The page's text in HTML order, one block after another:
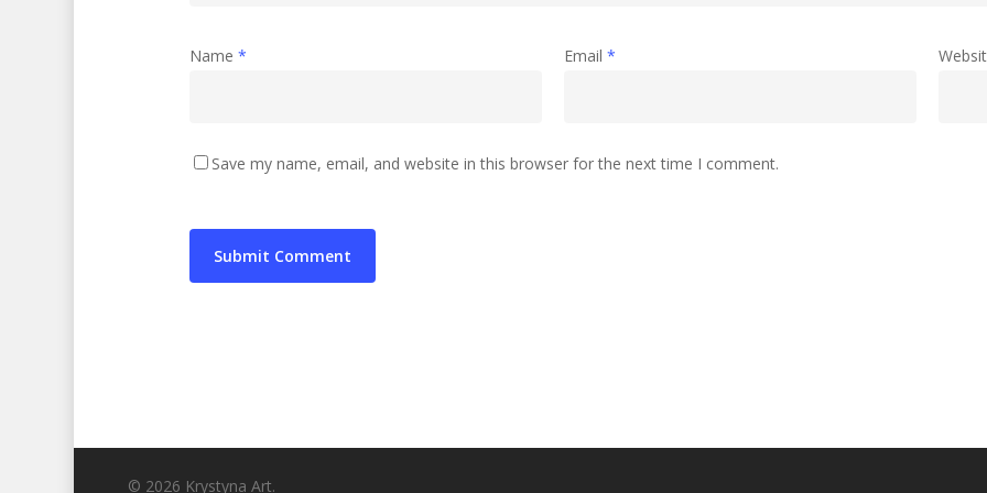
Name * Email *
Save my name, email, and website in this browser for the next time I comment.
© 2026 Krystyna Art.